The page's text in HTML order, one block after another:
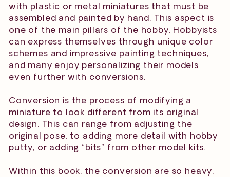
with plastic or metal miniatures that must be
assembled and painted by hand. This aspect is
one of the main pillars of the hobby. Hobbyists
can express themselves through unique color
schemes and impressive painting techniques,
and many enjoy personalizing their models
even further with conversions.
Conversion is the process of modifying a
miniature to look different from its original
design. This can range from adjusting the
original pose, to adding more detail with hobby
putty, or adding “bits” from other model kits.
Within this book, the conversion are so heavy,